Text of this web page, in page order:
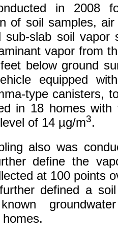
in 2008
of soil samples,
sub-slab soil vapor
vapor from
below ground
equipped
type canisters,
in 18 homes with
of 14 µg/m3.
also was
define the
at 100 points
defined a